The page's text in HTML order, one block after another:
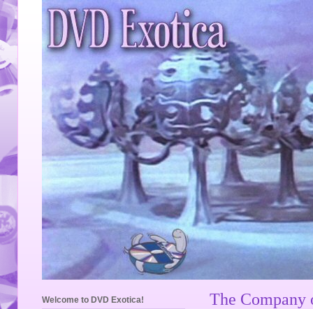
The Company
Welcome to DVD Exotica!